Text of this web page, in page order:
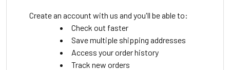
Create an account with us and you'll be able to:
Check out faster
Save multiple shipping addresses
Access your order history
Track new orders